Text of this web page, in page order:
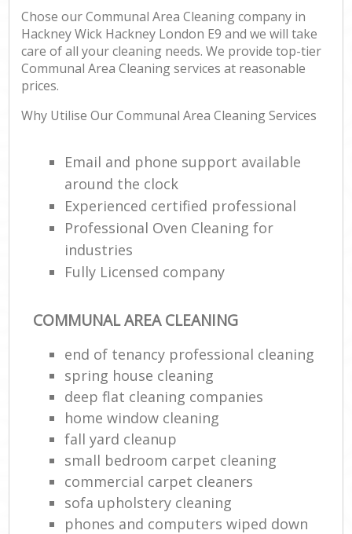
Chose our Communal Area Cleaning company in
Hackney Wick Hackney London E9 and we will take
care of all your cleaning needs. We provide top-tier
Communal Area Cleaning services at reasonable
prices.
Why Utilise Our Communal Area Cleaning Services
Email and phone support available
around the clock
Experienced certified professional
Professional Oven Cleaning for
industries
Fully Licensed company
COMMUNAL AREA CLEANING
end of tenancy professional cleaning
spring house cleaning
deep flat cleaning companies
home window cleaning
fall yard cleanup
small bedroom carpet cleaning
commercial carpet cleaners
sofa upholstery cleaning
phones and computers wiped down